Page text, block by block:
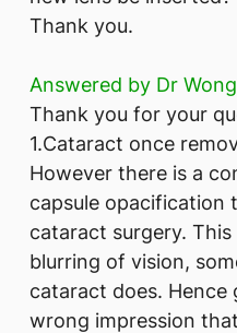
Thank you.
Answered by Dr
Thank you for your
1.Cataract once
However there is a
capsule opacification
cataract surgery.
blurring of vision,
cataract does. Hence
wrong impression